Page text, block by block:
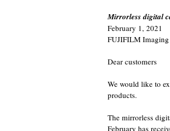
Mirrorless digital
February 1, 2021
FUJIFILM
Dear customers
We would like to
products.
The mirrorless
February has